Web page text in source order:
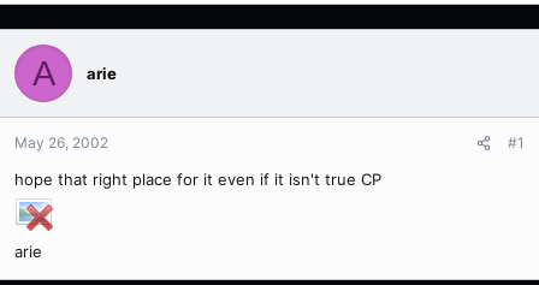
r
A arie
May 26, 2002 #1
hope that right place for it even if it isn't true CP
arie